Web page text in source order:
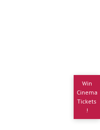
Win
Cinema
Tickets
!